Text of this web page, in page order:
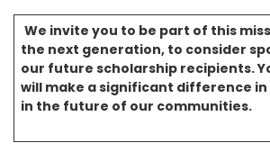
We invite you to be part of this
the next generation, to consider
our future scholarship recipients.
will make a significant difference
in the future of our communities.